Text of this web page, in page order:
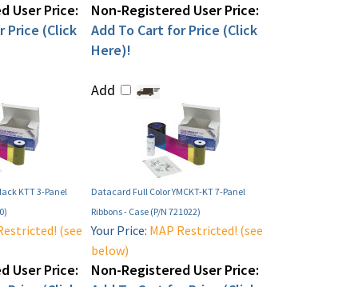
User Price:
Price (Click
Non-Registered User Price:
Add To Cart for Price (Click
Here)!
Add
KTT 3-Panel
Datacard Full Color YMCKT-KT 7-Panel
Ribbons - Case (P/N 721022)
(see
User Price:
Your Price: MAP Restricted! (see
below)
Non-Registered User Price: